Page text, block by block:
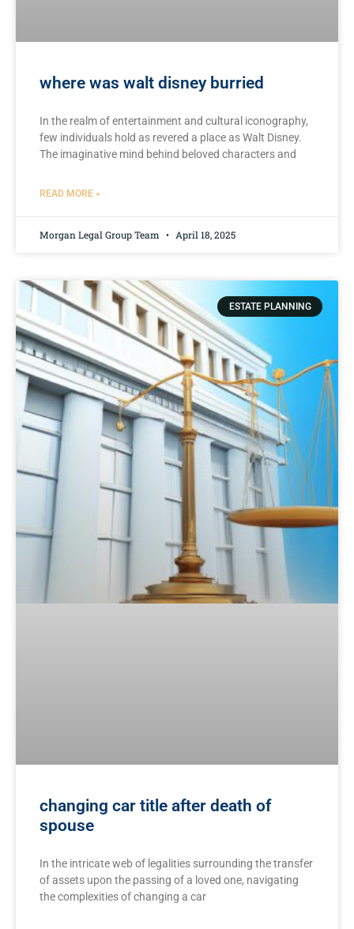
where was walt disney burried
In the realm of entertainment and cultural iconography,
⁤few⁤ individuals hold⁢ as‌ revered⁣ a place as Walt Disney.
The imaginative ​mind behind beloved ⁣characters and
READ MORE »
Morgan Legal Group Team April 18, 2025
ESTATE PLANNING
changing car title after death of
spouse
In the intricate web of legalities surrounding​ the transfer
of assets upon⁤ the‍ passing of⁣ a loved one, navigating
the complexities‌ of changing a car